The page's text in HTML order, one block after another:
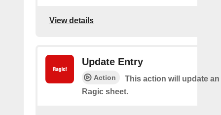
View details
Update Entry
Action
This action will update
Ragic sheet.